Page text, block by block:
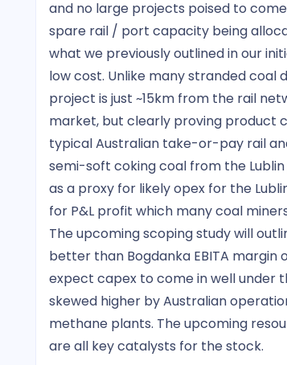
and no large projects poised to
spare rail / port capacity being
what we previously outlined in our
low cost. Unlike many stranded coal
project is just ~15km from the rail
market, but clearly proving product
typical Australian take-or-pay rail
semi-soft coking coal from the Lublin
as a proxy for likely opex for the
for P&L profit which many coal
The upcoming scoping study will
better than Bogdanka EBITA margin
expect capex to come in well under
skewed higher by Australian
methane plants. The upcoming
are all key catalysts for the stock.